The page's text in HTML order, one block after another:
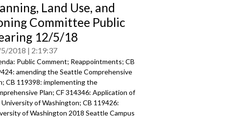
Land Use, and
Committee Public
12/5/18
2018 2:19:37
Public Comment; Reappointments; CB
amending the Seattle Comprehensive
CB 119398: implementing the
Plan; CF 314346: Application of
of Washington; CB 119426:
of Washington 2018 Seattle Campus